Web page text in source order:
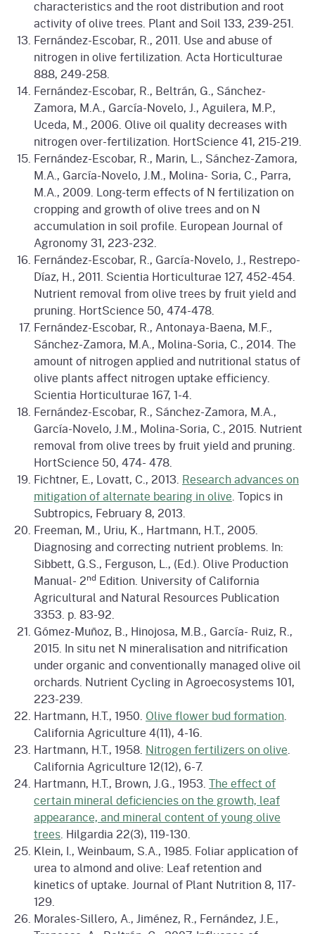
characteristics and the root distribution and root
activity of olive trees. Plant and Soil 133, 239-251.
Fernández-Escobar, R., 2011. Use and abuse of
nitrogen in olive fertilization. Acta Horticulturae
888, 249-258.
Fernández-Escobar, R., Beltrán, G., Sánchez-
Zamora, M.A., García-Novelo, J., Aguilera, M.P.,
Uceda, M., 2006. Olive oil quality decreases with
nitrogen over-fertilization. HortScience 41, 215-219.
Fernández-Escobar, R., Marin, L., Sánchez-Zamora,
M.A., García-Novelo, J.M., Molina- Soria, C., Parra,
M.A., 2009. Long-term effects of N fertilization on
cropping and growth of olive trees and on N
accumulation in soil profile. European Journal of
Agronomy 31, 223-232.
Fernández-Escobar, R., García-Novelo, J., Restrepo-
Díaz, H., 2011. Scientia Horticulturae 127, 452-454.
Nutrient removal from olive trees by fruit yield and
pruning. HortScience 50, 474-478.
Fernández-Escobar, R., Antonaya-Baena, M.F.,
Sánchez-Zamora, M.A., Molina-Soria, C., 2014. The
amount of nitrogen applied and nutritional status of
olive plants affect nitrogen uptake efficiency.
Scientia Horticulturae 167, 1-4.
Fernández-Escobar, R., Sánchez-Zamora, M.A.,
García-Novelo, J.M., Molina-Soria, C., 2015. Nutrient
removal from olive trees by fruit yield and pruning.
HortScience 50, 474- 478.
Fichtner, E., Lovatt, C., 2013. Research advances on
mitigation of alternate bearing in olive . Topics in
Subtropics, February 8, 2013.
Freeman, M., Uriu, K., Hartmann, H.T., 2005.
Diagnosing and correcting nutrient problems. In:
Sibbett, G.S., Ferguson, L., (Ed.). Olive Production
Manual- 2nd Edition. University of California
Agricultural and Natural Resources Publication
3353. p. 83-92.
Gómez-Muñoz, B., Hinojosa, M.B., García- Ruiz, R.,
2015. In situ net N mineralisation and nitrification
under organic and conventionally managed olive oil
orchards. Nutrient Cycling in Agroecosystems 101,
223-239.
Hartmann, H.T., 1950. Olive flower bud formation
California Agriculture 4(11), 4-16.
Hartmann, H.T., 1958. Nitrogen fertilizers on olive
California Agriculture 12(12), 6-7.
Hartmann, H.T., Brown, J.G., 1953. The effect of
certain mineral deficiencies on the growth, leaf
appearance, and mineral content of young olive
trees . Hilgardia 22(3), 119-130.
Klein, I., Weinbaum, S.A., 1985. Foliar application of
urea to almond and olive: Leaf retention and
kinetics of uptake. Journal of Plant Nutrition 8, 117-
129.
Morales-Sillero, A., Jiménez, R., Fernández, J.E.,